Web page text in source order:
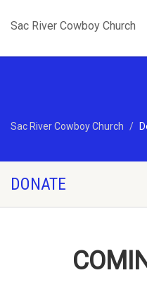
Sac River Cowboy Church
Sac River Cowboy Church
DONATE